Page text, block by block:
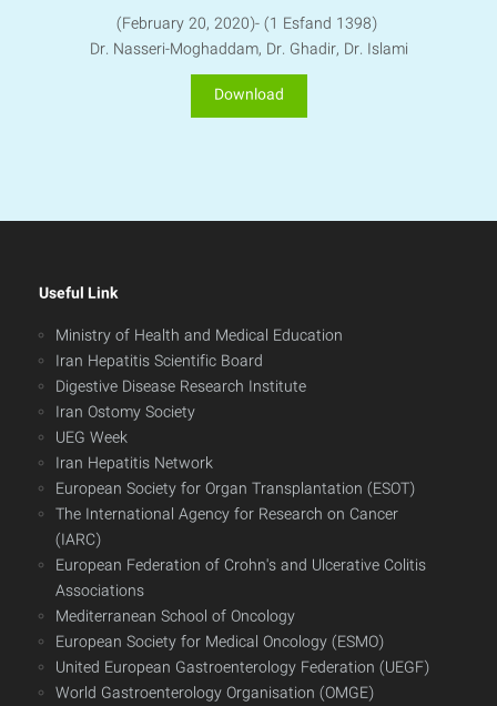
(February 20, 2020)- (1 Esfand 1398)
Dr. Nasseri-Moghaddam, Dr. Ghadir, Dr. Islami
Download
Useful Link
Ministry of Health and Medical Education
Iran Hepatitis Scientific Board
Digestive Disease Research Institute
Iran Ostomy Society
UEG Week
Iran Hepatitis Network
European Society for Organ Transplantation (ESOT)
The International Agency for Research on Cancer
(IARC)
European Federation of Crohn's and Ulcerative Colitis
Associations
Mediterranean School of Oncology
European Society for Medical Oncology (ESMO)
United European Gastroenterology Federation (UEGF)
World Gastroenterology Organisation (OMGE)